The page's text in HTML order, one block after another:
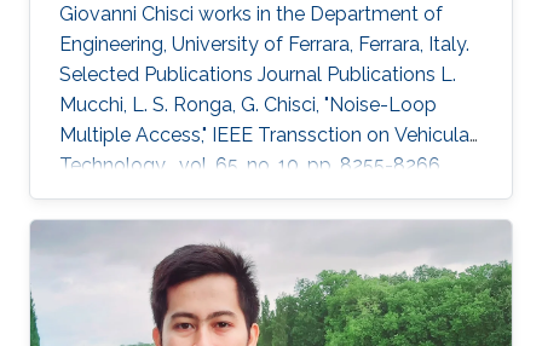
Giovanni Chisci works in the Department of
Engineering, University of Ferrara, Ferrara, Italy.
Selected Publications Journal Publications L.
Mucchi, L. S. Ronga, G. Chisci, "Noise-Loop
Multiple Access," IEEE Transsction on Vehicular
Technology , vol. 65, no. 10, pp. 8255-8266,
Oct. 2016. G. Chisci, H. ElSawy, A. Conti, M.-S.
Alouini, M. Z. Win, "Spatiotemporal Modeling for
Uncoordinated Massive Wireless Networks,"
Under review in IEEE/ACM Transaction on
Networking. G. Chisci, A. Conti, L. Mucchi, M.